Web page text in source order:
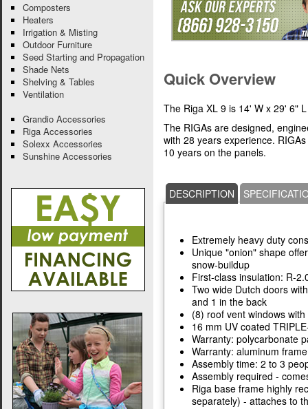
Quick Overview
The Riga XL 9 is 14' W x 29' 6"
The RIGAs are designed,
with 28 years experience.
10 years on the panels.
DESCRIPTION
Extremely heavy duty
Unique "onion" shape
snow-buildup
First-class insulation: R-
Two wide Dutch doors
and 1 in the back
(8) roof vent windows
16 mm UV coated
Warranty: polycarbonate
Warranty: aluminum
Assembly time: 2 to 3
Assembly required -
Riga base frame highly
separately) - attaches to
Composters
Heaters
Irrigation & Misting
Outdoor Furniture
Seed Starting and Propagation
Shade Nets
Shelving & Tables
Ventilation
Grandio Accessories
Riga Accessories
Solexx Accessories
Sunshine Accessories